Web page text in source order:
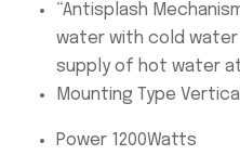
“Antisplash
water with cold water
supply of hot water
Mounting Type
Power 1200Watts